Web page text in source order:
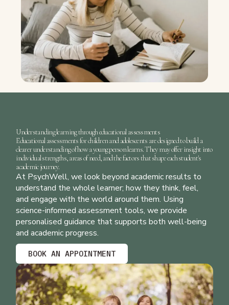
Understanding learning through educational assessments
Educational assessmentsfor children and adolescents are designed to build a
clearer understanding of how a young person learns. They may offer insight into
individual strengths, areas of need, and the factors that shape each student's
academic journey.
At PsychWell, we look beyond academic results to
understand the whole learner; how they think, feel,
and engage with the world around them. Using
science-informed assessment tools, we provide
personalised guidance that supports both well-being
and academic progress.
BOOK AN APPOINTMENT